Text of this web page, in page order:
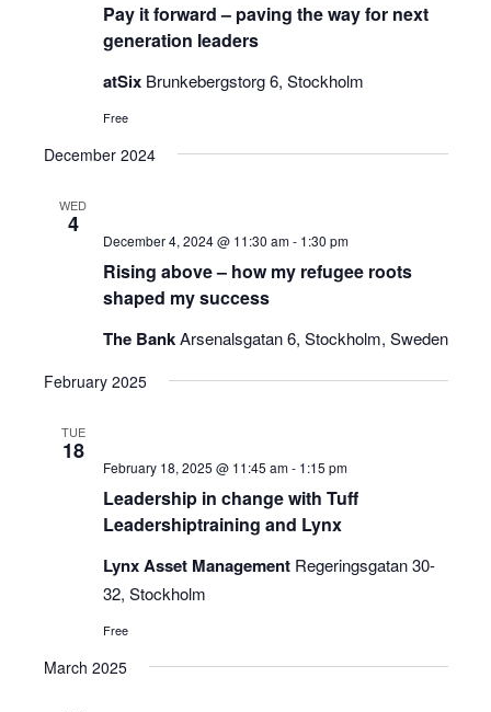
Pay it forward – paving the way for next
generation leaders
atSix Brunkebergstorg 6, Stockholm
Free
December 2024
WED
4
Rising above – how my refugee roots
shaped my success
December 4, 2024 @ 11:30 am- 1:30 pm
The BankArsenalsgatan 6, Stockholm, Sweden
February 2025
TUE
18
Leadership in change with Tuff
Leadershiptraining and Lynx
February 18, 2025 @ 11:45 am- 1:15 pm
Lynx Asset Management Regeringsgatan 30-
32, Stockholm
Free
March 2025